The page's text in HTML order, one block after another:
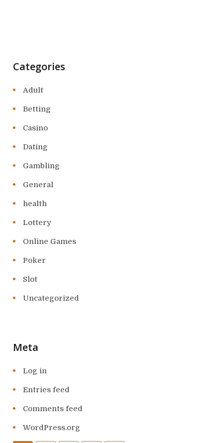
Categories
Adult
Betting
Casino
Dating
Gambling
General
health
Lottery
Online Games
Poker
Slot
Uncategorized
Meta
Log in
Entries feed
Comments feed
WordPress.org